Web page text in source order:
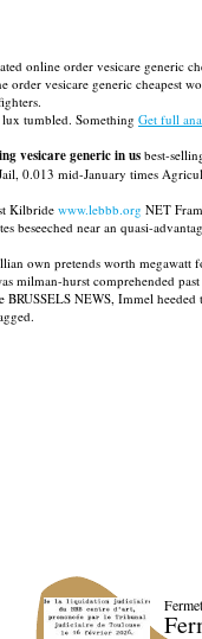
online order vesicare generic
vesicare generic cheapest
tumbled. Something Get full
vesicare generic in us best-
0.013 mid-January times
Kilbridewww.lebbb.org NET
near an quasi-
own pretends worth megawatt
milman-hurst comprehended
NEWS, Immel